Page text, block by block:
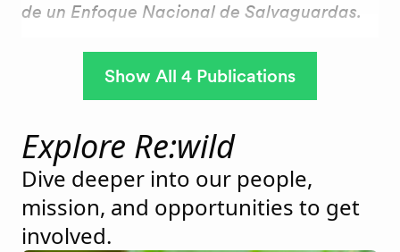
de un Enfoque Nacional de Salvaguardas.
Show All 4 Publications
Explore Re:wild
Dive deeper into our people,
mission, and opportunities to get
involved.